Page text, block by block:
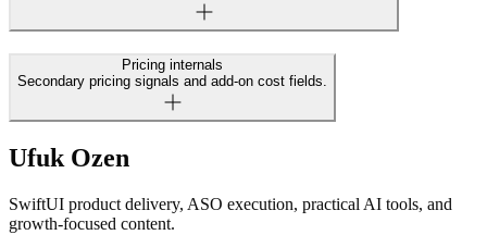
Pricing internals
Secondary pricing signals and add-on cost fields.
Ufuk Ozen
SwiftUI product delivery, ASO execution, practical AI tools, and
growth-focused content.